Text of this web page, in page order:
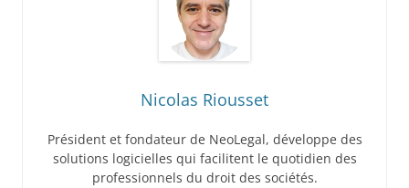
Nicolas Riousset
Président et fondateur de NeoLegal, développe des
solutions logicielles qui facilitent le quotidien des
professionnels du droit des sociétés.